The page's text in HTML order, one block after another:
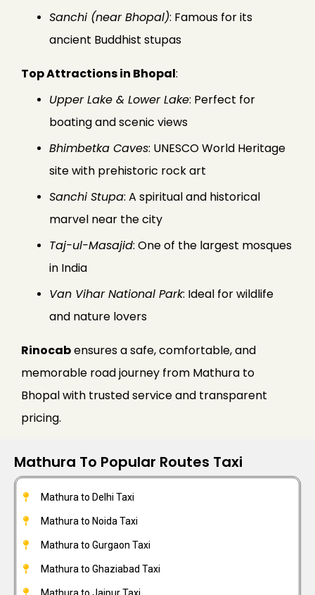
Sanchi (near Bhopal): Famous for its
ancient Buddhist stupas
Top Attractions in Bhopal:
Upper Lake & Lower Lake: Perfect for
boating and scenic views
Bhimbetka Caves: UNESCO World Heritage
site with prehistoric rock art
Sanchi Stupa: A spiritual and historical
marvel near the city
Taj-ul-Masajid: One of the largest mosques
in India
Van Vihar National Park: Ideal for wildlife
and nature lovers
Rinocabensures a safe, comfortable, and
memorable road journey from Mathura to
Bhopal with trusted service and transparent
pricing.
Mathura To Popular Routes Taxi
Mathura to Delhi Taxi
Mathura to Noida Taxi
Mathura to Gurgaon Taxi
Mathura to Ghaziabad Taxi
Mathura to Jaipur Taxi